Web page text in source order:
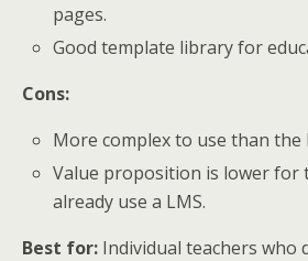
pages.
Good template library for
Cons:
More complex to use than the
Value proposition is lower for
already use a LMS.
Best for: Individual teachers who